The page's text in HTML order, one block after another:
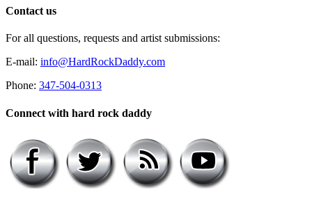
Contact us
For all questions, requests and artist submissions:
E-mail: info@HardRockDaddy.com
Phone: 347-504-0313
Connect with hard rock daddy